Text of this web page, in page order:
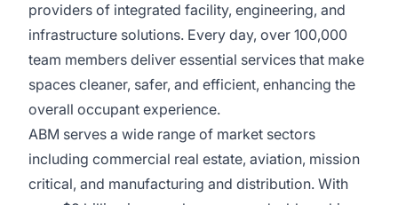
providers of integrated facility, engineering, and
infrastructure solutions. Every day, over 100,000
team members deliver essential services that make
spaces cleaner, safer, and efficient, enhancing the
overall occupant experience.
ABM serves a wide range of market sectors
including commercial real estate, aviation, mission
critical, and manufacturing and distribution. With